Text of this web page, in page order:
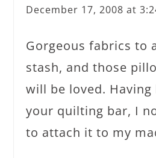
December 17, 2008 at
Gorgeous fabrics to
stash, and those
will be loved.
your quilting bar, I
to attach it to my